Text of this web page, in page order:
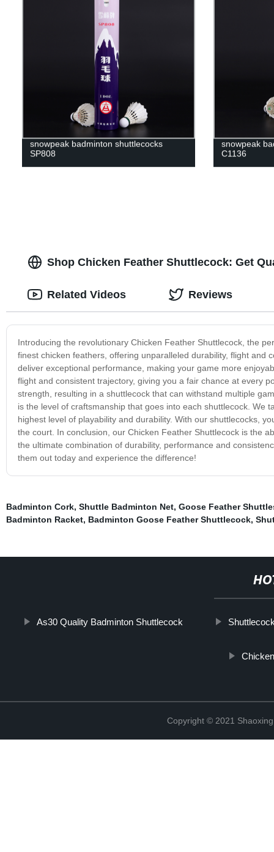
snowpeak badminton shuttlecocks
SP808
snowpeak
C1136
Shop Chicken Feather Shuttlecock: Get
Introducing the revolutionary Chicken Feather Shuttlecock, the
finest chicken feathers, offering unparalleled durability, flight and
deliver exceptional performance, making your game more
flight and consistent trajectory, giving you a fair chance at every
strength, resulting in a shuttlecock that can withstand multiple
is the level of craftsmanship that goes into each shuttlecock. We
highest level of playability and durability. With our shuttlecocks,
the court. In conclusion, our Chicken Feather Shuttlecock is the
the ultimate combination of durability, performance and
them out today and experience the difference!
Related Videos Reviews
Badminton Cork, Shuttle Badminton Net, Goose Feather
Badminton Racket, Badminton Goose Feather Shuttlecock,
As30 Quality Badminton Shuttlecock
Copyright © 2021